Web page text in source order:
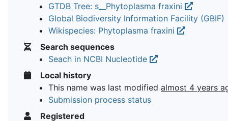
GTDB Tree: s__Phytoplasma fraxini
Global Biodiversity Information Facility (GBIF)
Wikispecies: Phytoplasma fraxini
Search sequences
Seach in NCBI Nucleotide
Local history
This name was last modified almost 4 years
Submission process status
Registered